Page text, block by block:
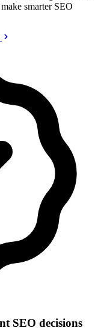
smarter SEO
SEO decisions